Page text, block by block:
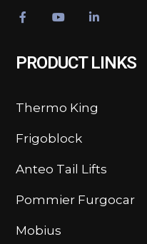
PRODUCT LINKS
Thermo King
Frigoblock
Anteo Tail Lifts
Pommier Furgocar
Mobius